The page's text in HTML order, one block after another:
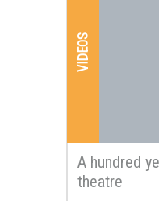
VIDEOS
A hundred
theatre